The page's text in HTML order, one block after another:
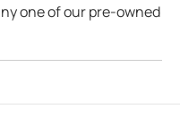
one of our pre-owned